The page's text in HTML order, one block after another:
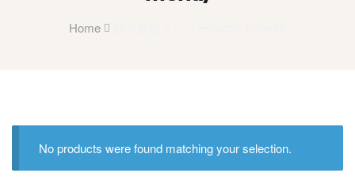
Home
No products were found matching your selection.